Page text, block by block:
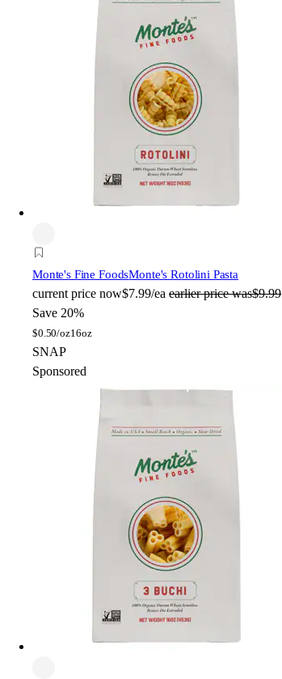
Monte's Fine FoodsMonte's Rotolini Pasta
current price now$7.99/ea earlier price was$9.99
Save 20%
$0.50/oz16oz
SNAP
Sponsored